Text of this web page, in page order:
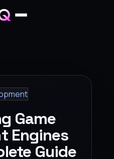
Game
Engines
Guide